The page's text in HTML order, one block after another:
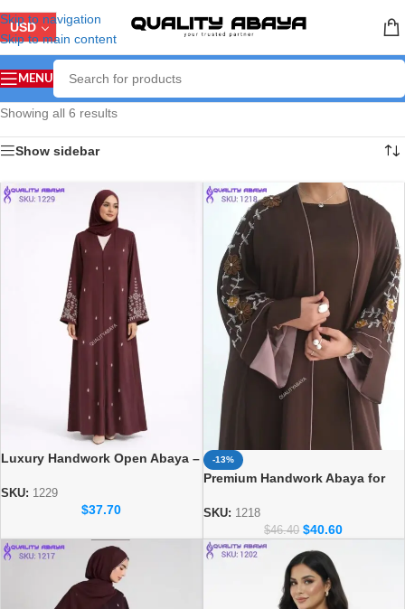
Skip to navigation
Skip to main content
USD
MENU
Showing all 6 results
Show sidebar
Luxury Handwork Open Abaya –
SKU: 1229
$37.70
-13%
Premium Handwork Abaya for
Abaya
SKU: 1218
$46.40 $40.60